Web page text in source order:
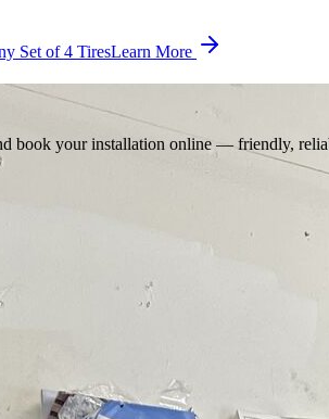
Set of 4 TiresLearn More
book your installation online — friendly,